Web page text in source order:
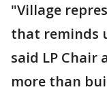
"Village
that reminds
said LP Chair
more than